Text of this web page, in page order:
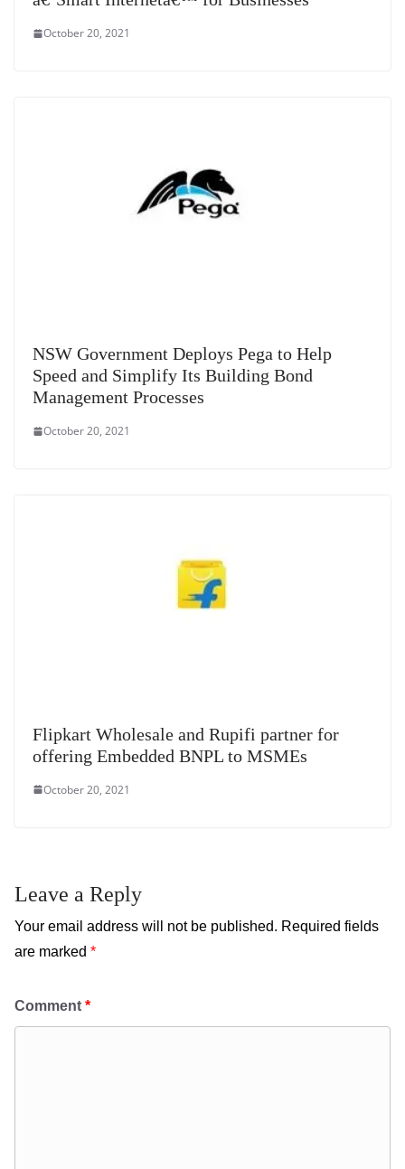
October 20, 2021
NSW Government Deploys Pega to Help
Speed and Simplify Its Building Bond
Management Processes
October 20, 2021
Flipkart Wholesale and Rupifi partner for
offering Embedded BNPL to MSMEs
October 20, 2021
Leave a Reply
Your email address will not be published. Required fields
are marked *
Comment *